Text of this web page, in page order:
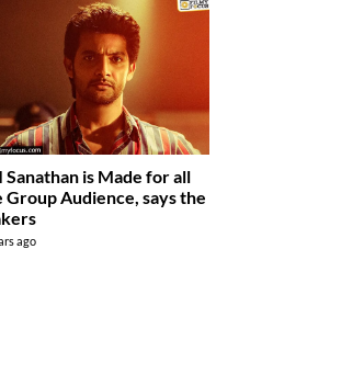
Sanathan is Made for all
Group Audience, says the
ago